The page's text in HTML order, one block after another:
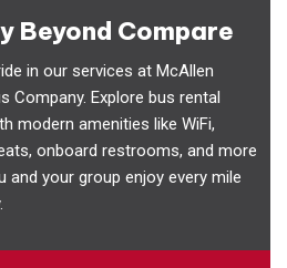
Beyond Compare
in our services at McAllen
Company. Explore bus rental
modern amenities like WiFi,
onboard restrooms, and more
and your group enjoy every mile